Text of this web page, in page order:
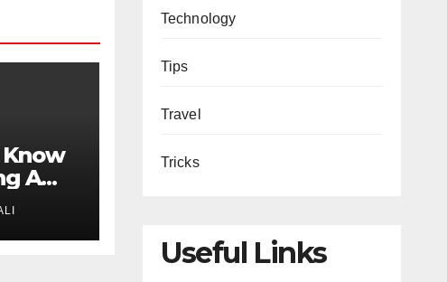
Know
A
Technology
Tips
Travel
Tricks
Useful Links